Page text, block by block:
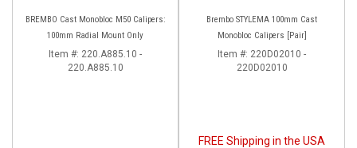
BREMBO Cast Monobloc M50 Calipers:
100mm Radial Mount Only
Item #: 220.A885.10 -
220.A885.10
Brembo STYLEMA 100mm Cast
Monobloc Calipers [Pair]
Item #: 220D02010 -
220D02010
FREE Shipping in the USA